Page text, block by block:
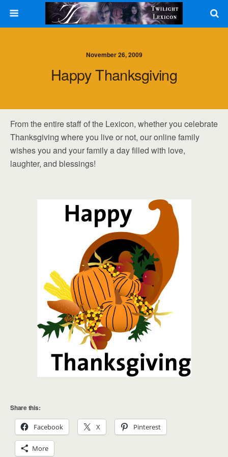
November 26, 2009
Happy Thanksgiving
From the entire staff of the Lexicon, whether you celebrate
Thanksgiving where you live or not, our online family
wishes you and your family a day filled with love,
laughter, and blessings!
Share this:
Facebook X Pinterest
More